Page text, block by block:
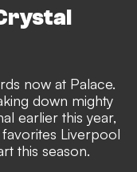
now at Palace.
down mighty
earlier this year,
Liverpool
this season.